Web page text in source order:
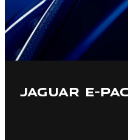
JAGUAR E-